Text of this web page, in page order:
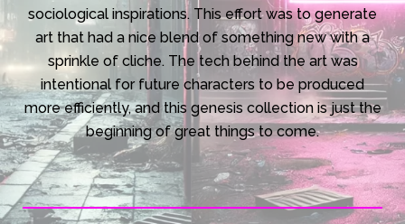
sociological inspirations. This effort was to generate
art that had a nice blend of something new with a
sprinkle of cliche. The tech behind the art was
intentional for future characters to be produced
more efficiently, and this genesis collection is just the
beginning of great things to come.